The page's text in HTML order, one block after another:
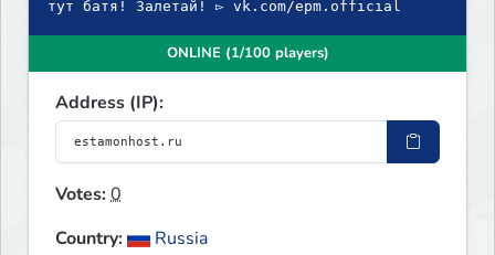
тут батя! Залетай! ▻ vk.com/epm.official
ONLINE (1/100 players)
Address (IP):
Votes:0
Country:
Russia